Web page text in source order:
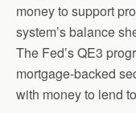
money to support
system’s balance
The Fed’s QE3
mortgage-backed
with money to lend